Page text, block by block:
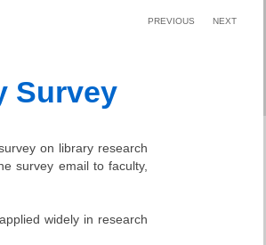
PREVIOUS NEXT
Survey
on library research
survey email to faculty,
widely in research